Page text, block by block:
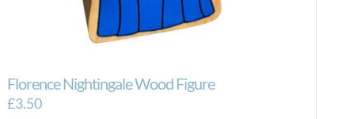
Florence Nightingale Wood Figure
£3.50